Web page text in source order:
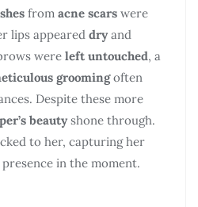
from acne scars were
lips appeared dry and
were left untouched, a
groomingoften
Despite these more
beauty shone through.
to her, capturing her
presence in the moment.